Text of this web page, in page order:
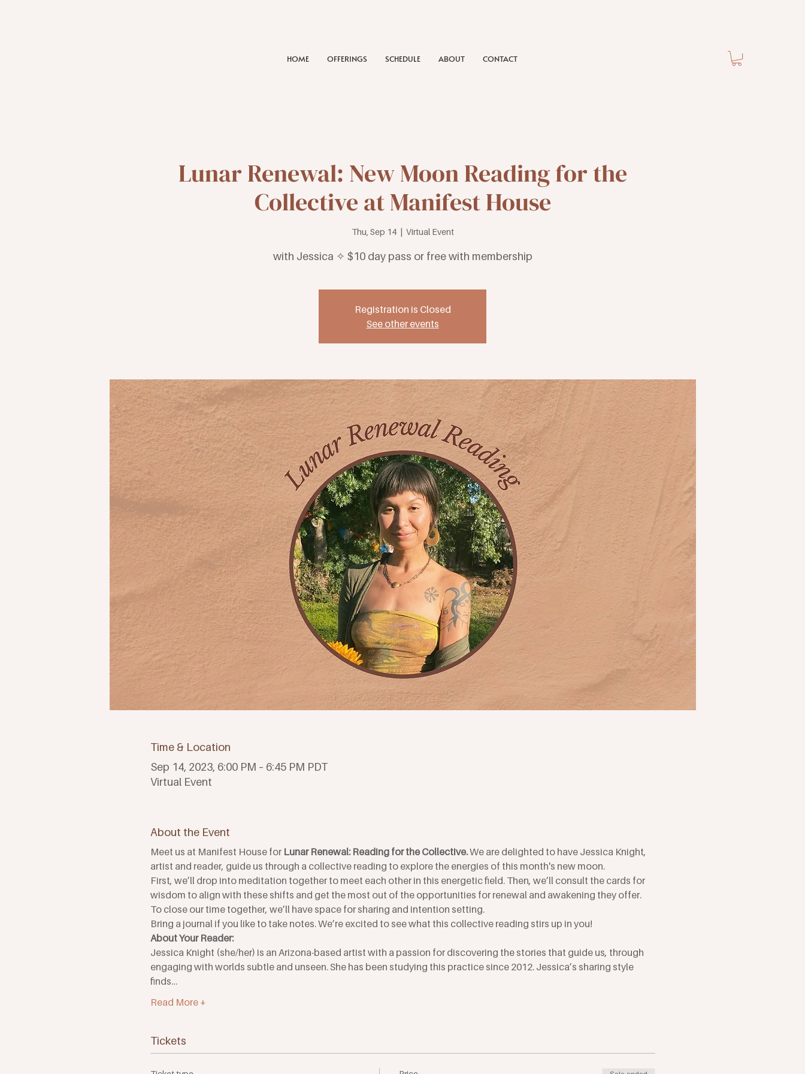
HOME OFFERINGS SCHEDULE ABOUT CONTACT
Lunar Renewal: New Moon Reading for the
Collective at Manifest House
Thu, Sep 14
  |
Virtual Event
with Jessica ✧ $10 day pass or free with membership
Registration is Closed
See other events
Time & Location
Sep 14, 2023, 6:00 PM – 6:45 PM PDT
Virtual Event
About the Event
Meet us at Manifest House for Lunar Renewal: Reading for the Collective. We are delighted to have Jessica Knight,
artist and reader, guide us through a collective reading to explore the energies of this month's new moon.
First, we’ll drop into meditation together to meet each other in this energetic field. Then, we’ll consult the cards for
wisdom to align with these shifts and get the most out of the opportunities for renewal and awakening they offer.
To close our time together, we’ll have space for sharing and intention setting.
Bring a journal if you like to take notes. We’re excited to see what this collective reading stirs up in you!
About Your Reader:
Jessica Knight (she/her) is an Arizona-based artist with a passion for discovering the stories that guide us, through
engaging with worlds subtle and unseen. She has been studying this practice since 2012. Jessica’s sharing style
finds…
Read More +
Tickets